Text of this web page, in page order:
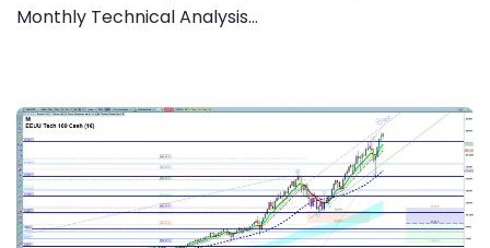
Monthly Technical Analysis...